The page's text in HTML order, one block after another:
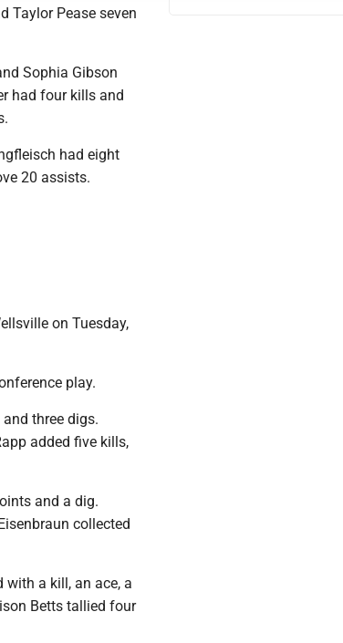
Taylor Pease seven
Sophia Gibson
had four kills and
had eight
20 assists.
on Tuesday,
play.
three digs.
added five kills,
and a dig.
collected
with a kill, an ace, a
Betts tallied four